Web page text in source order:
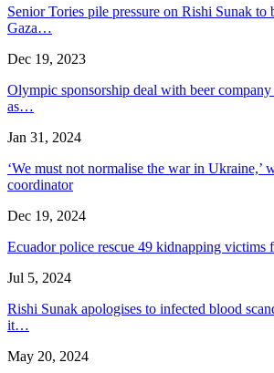
Senior Tories pile pressure on Rishi Sunak to
Gaza…
Dec 19, 2023
Olympic sponsorship deal with beer
as…
Jan 31, 2024
‘We must not normalise the war in Ukraine,’
coordinator
Dec 19, 2024
Ecuador police rescue 49 kidnapping victims
Jul 5, 2024
Rishi Sunak apologises to infected blood
it…
May 20, 2024